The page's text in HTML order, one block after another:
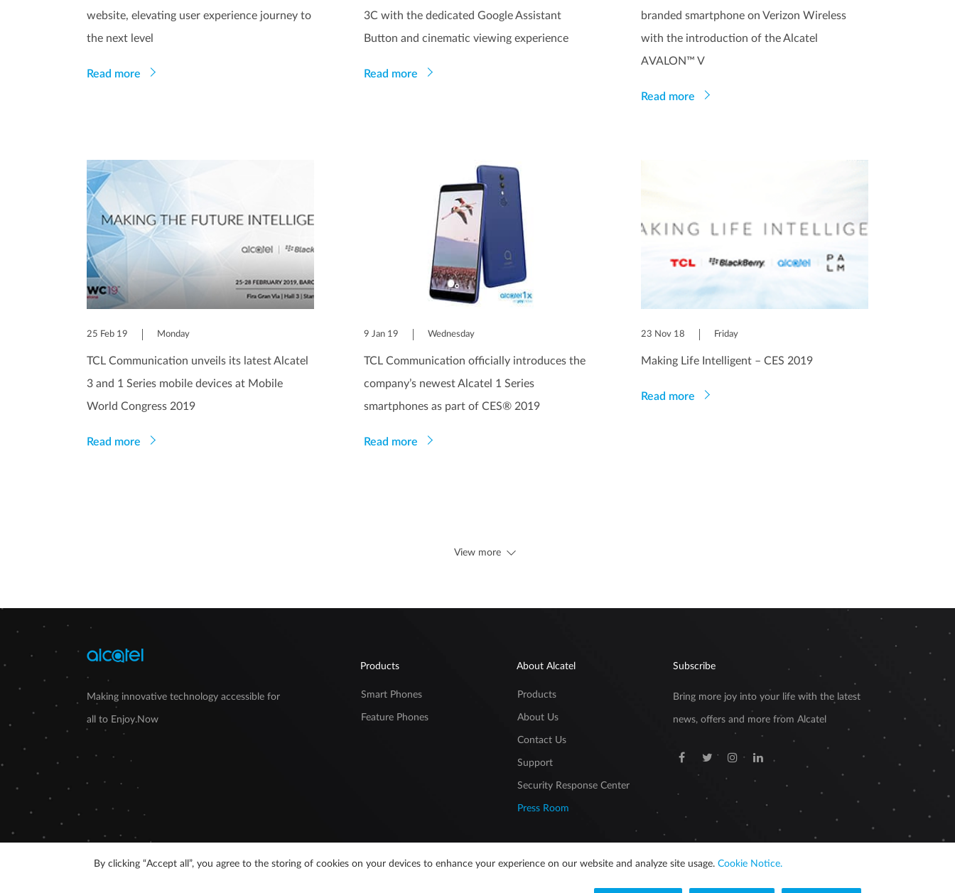
website, elevating user experience journey to
the next level
Read more
3C with the dedicated Google Assistant
Button and cinematic viewing experience
Read more
branded smartphone on Verizon Wireless
with the introduction of the Alcatel
AVALON™ V
Read more
25 Feb 19 Monday
TCL Communication unveils its latest Alcatel
3 and 1 Series mobile devices at Mobile
World Congress 2019
Read more
9 Jan 19 Wednesday
TCL Communication officially introduces the
company’s newest Alcatel 1 Series
smartphones as part of CES® 2019
Read more
23 Nov 18 Friday
Making Life Intelligent – CES 2019
Read more
View more
Making innovative technology accessible for
all to Enjoy.Now
Products
Smart Phones
Feature Phones
About Alcatel
Products
About Us
Contact Us
Support
Security Response Center
Press Room
Subscribe
Bring more joy into your life with the latest
news, offers and more from Alcatel
By clicking “Accept all”, you agree to the storing of cookies on your devices to enhance your experience on our website and analyze site usage. Cookie Notice.